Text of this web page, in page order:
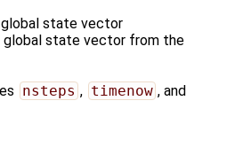
state vector
global state vector from the
nsteps , timenow , and